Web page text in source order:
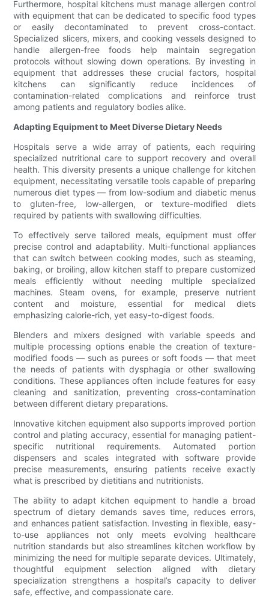
Furthermore, hospital kitchens must manage allergen control
with equipment that can be dedicated to specific food types
or easily decontaminated to prevent cross-contact.
Specialized slicers, mixers, and cooking vessels designed to
handle allergen-free foods help maintain segregation
protocols without slowing down operations. By investing in
equipment that addresses these crucial factors, hospital
kitchens can significantly reduce incidences of
contamination-related complications and reinforce trust
among patients and regulatory bodies alike.
Adapting Equipment to Meet Diverse Dietary Needs
Hospitals serve a wide array of patients, each requiring
specialized nutritional care to support recovery and overall
health. This diversity presents a unique challenge for kitchen
equipment, necessitating versatile tools capable of preparing
numerous diet types — from low-sodium and diabetic menus
to gluten-free, low-allergen, or texture-modified diets
required by patients with swallowing difficulties.
To effectively serve tailored meals, equipment must offer
precise control and adaptability. Multi-functional appliances
that can switch between cooking modes, such as steaming,
baking, or broiling, allow kitchen staff to prepare customized
meals efficiently without needing multiple specialized
machines. Steam ovens, for example, preserve nutrient
content and moisture, essential for medical diets
emphasizing calorie-rich, yet easy-to-digest foods.
Blenders and mixers designed with variable speeds and
multiple processing options enable the creation of texture-
modified foods — such as purees or soft foods — that meet
the needs of patients with dysphagia or other swallowing
conditions. These appliances often include features for easy
cleaning and sanitization, preventing cross-contamination
between different dietary preparations.
Innovative kitchen equipment also supports improved portion
control and plating accuracy, essential for managing patient-
specific nutritional requirements. Automated portion
dispensers and scales integrated with software provide
precise measurements, ensuring patients receive exactly
what is prescribed by dietitians and nutritionists.
The ability to adapt kitchen equipment to handle a broad
spectrum of dietary demands saves time, reduces errors,
and enhances patient satisfaction. Investing in flexible, easy-
to-use appliances not only meets evolving healthcare
nutrition standards but also streamlines kitchen workflow by
minimizing the need for multiple separate devices. Ultimately,
thoughtful equipment selection aligned with dietary
specialization strengthens a hospital’s capacity to deliver
safe, effective, and compassionate care.